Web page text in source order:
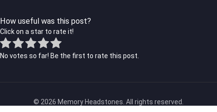
How useful was this post?
Click on a star to rate it!
No votes so far! Be the first to rate this post.
© 2026 Memory Headstones. All rights reserved.